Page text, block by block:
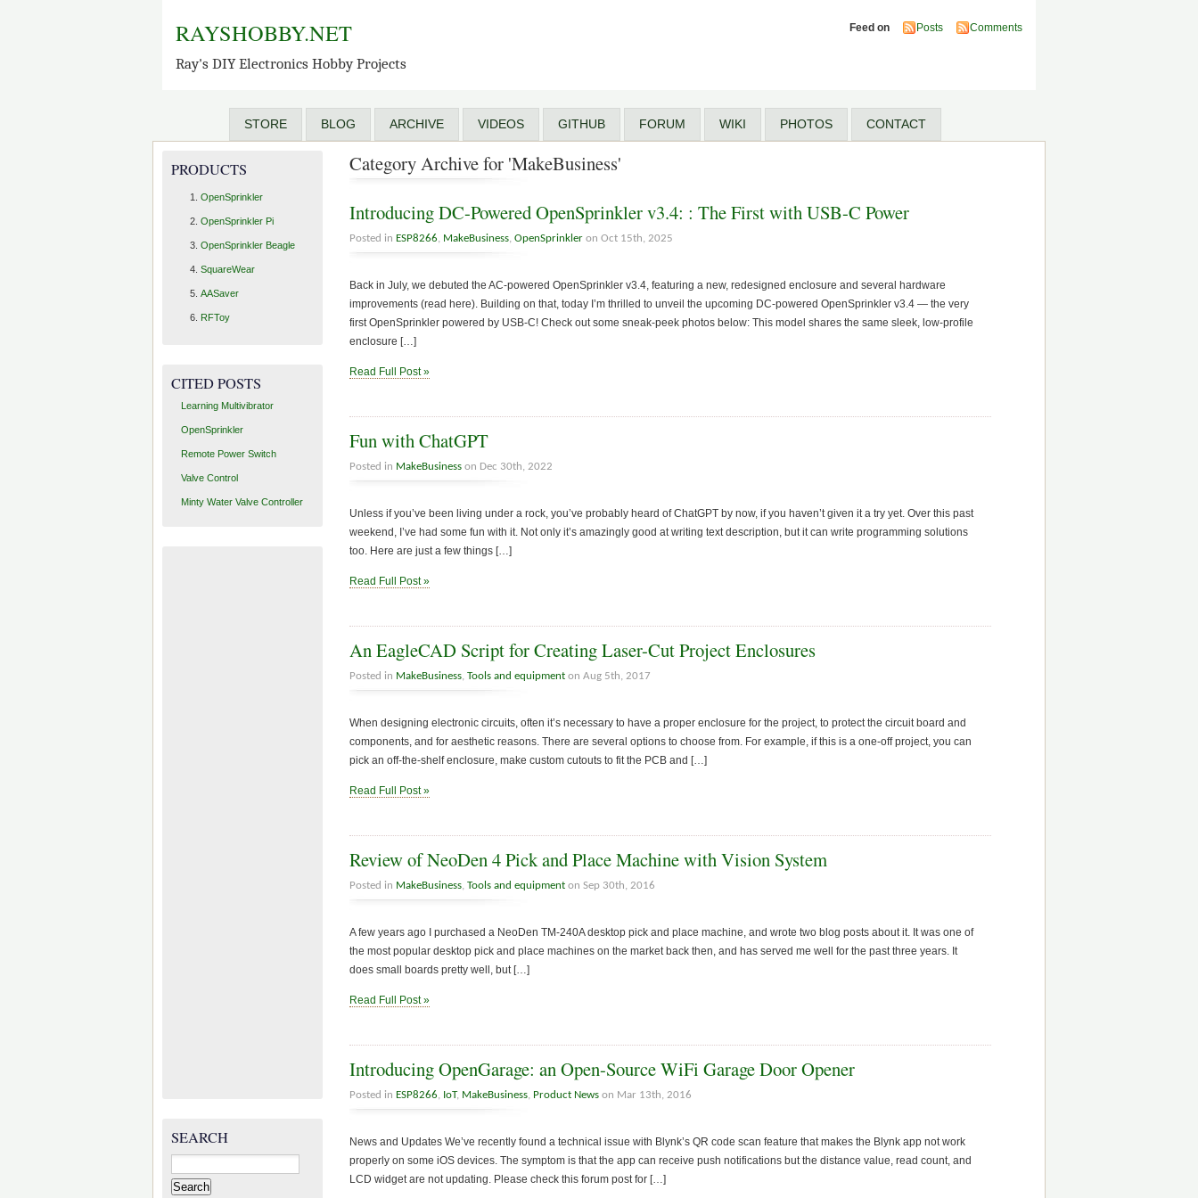
RAYSHOBBY.NET
Ray's DIY Electronics Hobby Projects
Feed on Posts Comments
STORE BLOG ARCHIVE VIDEOS GITHUB FORUM WIKI PHOTOS CONTACT
Category Archive for 'MakeBusiness'
Introducing DC-Powered OpenSprinkler v3.4: : The First with USB-C Power
Posted in ESP8266, MakeBusiness, OpenSprinkler on Oct 15th, 2025
Back in July, we debuted the AC-powered OpenSprinkler v3.4, featuring a new, redesigned enclosure and several hardware
improvements (read here). Building on that, today I’m thrilled to unveil the upcoming DC-powered OpenSprinkler v3.4 — the very
first OpenSprinkler powered by USB-C! Check out some sneak-peek photos below: This model shares the same sleek, low-profile
enclosure […]
Read Full Post »
Fun with ChatGPT
Posted in MakeBusiness on Dec 30th, 2022
Unless if you’ve been living under a rock, you’ve probably heard of ChatGPT by now, if you haven’t given it a try yet. Over this past
weekend, I’ve had some fun with it. Not only it’s amazingly good at writing text description, but it can write programming solutions
too. Here are just a few things […]
Read Full Post »
An EagleCAD Script for Creating Laser-Cut Project Enclosures
Posted in MakeBusiness, Tools and equipment on Aug 5th, 2017
When designing electronic circuits, often it’s necessary to have a proper enclosure for the project, to protect the circuit board and
components, and for aesthetic reasons. There are several options to choose from. For example, if this is a one-off project, you can
pick an off-the-shelf enclosure, make custom cutouts to fit the PCB and […]
Read Full Post »
Review of NeoDen 4 Pick and Place Machine with Vision System
Posted in MakeBusiness, Tools and equipment on Sep 30th, 2016
A few years ago I purchased a NeoDen TM-240A desktop pick and place machine, and wrote two blog posts about it. It was one of
the most popular desktop pick and place machines on the market back then, and has served me well for the past three years. It
does small boards pretty well, but […]
Read Full Post »
Introducing OpenGarage: an Open-Source WiFi Garage Door Opener
Posted in ESP8266, IoT, MakeBusiness, Product News on Mar 13th, 2016
News and Updates We’ve recently found a technical issue with Blynk’s QR code scan feature that makes the Blynk app not work
properly on some iOS devices. The symptom is that the app can receive push notifications but the distance value, read count, and
LCD widget are not updating. Please check this forum post for […]
PRODUCTS
OpenSprinkler
OpenSprinkler Pi
OpenSprinkler Beagle
SquareWear
AASaver
RFToy
CITED POSTS
Learning Multivibrator
OpenSprinkler
Remote Power Switch
Valve Control
Minty Water Valve Controller
SEARCH
Search
for: